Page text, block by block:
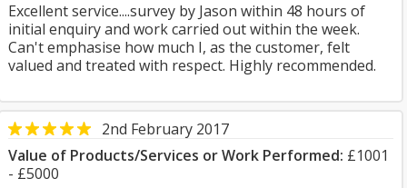
Excellent service....survey by Jason within 48 hours of
initial enquiry and work carried out within the week.
Can't emphasise how much I, as the customer, felt
valued and treated with respect. Highly recommended.
2nd February 2017
Value of Products/Services or Work Performed: £1001
- £5000